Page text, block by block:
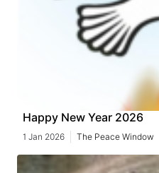
Happy New Year 2026
1 Jan 2026 The Peace Window